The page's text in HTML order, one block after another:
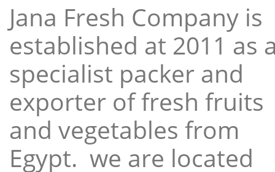
Jana Fresh Company is
established at 2011 as
specialist packer and
exporter of fresh fruits
and vegetables from
Egypt. we are located